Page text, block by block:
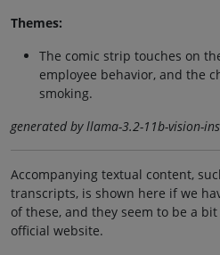
Themes:
The comic strip touches on
employee behavior, and the
smoking.
generated by llama-3.2-11b-vision-
Accompanying textual content,
transcripts, is shown here if we
of these, and they seem to be a
official website.